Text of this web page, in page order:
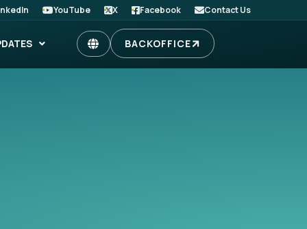
YouTube X Facebook Contact Us
BACKOFFICE